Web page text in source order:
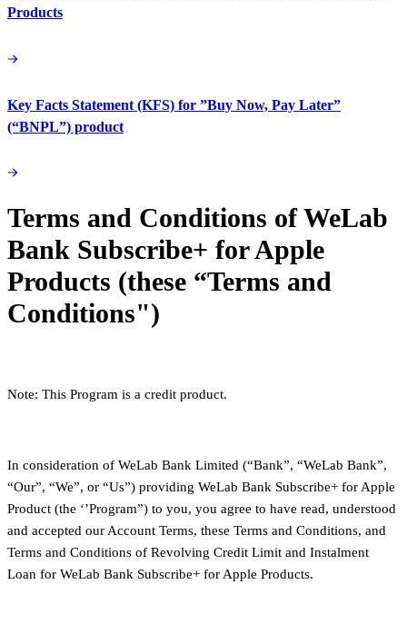
Products
Key Facts Statement (KFS) for ”Buy Now, Pay Later”
(“BNPL”) product
Terms and Conditions of WeLab
Bank Subscribe+ for Apple
Products (these “Terms and
Conditions")
Note: This Program is a credit product.
In consideration of WeLab Bank Limited (“Bank”, “WeLab Bank”,
“Our”, “We”, or “Us”) providing WeLab Bank Subscribe+ for Apple
Product (the ‘’Program”) to you, you agree to have read, understood
and accepted our Account Terms, these Terms and Conditions, and
Terms and Conditions of Revolving Credit Limit and Instalment
Loan for WeLab Bank Subscribe+ for Apple Products.